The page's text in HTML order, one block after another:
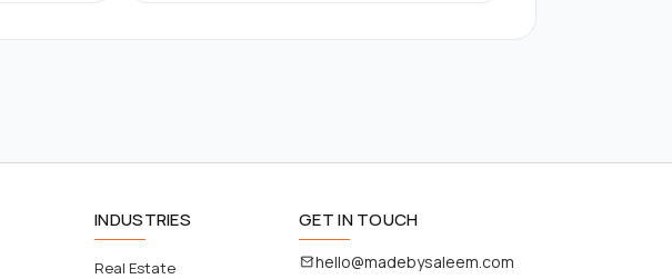
INDUSTRIES
Real Estate
GET IN TOUCH
hello@madebysaleem.com